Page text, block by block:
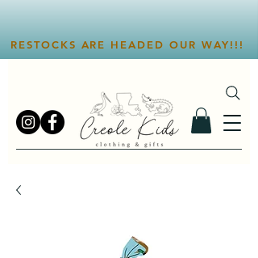
RESTOCKS ARE HEADED OUR WAY!!!